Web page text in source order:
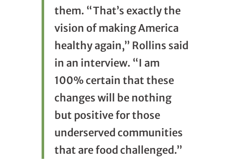
them. “That’s exactly the
vision of making America
healthy again,” Rollins said
in an interview. “I am
100% certain that these
changes will be nothing
but positive for those
underserved communities
that are food challenged.”